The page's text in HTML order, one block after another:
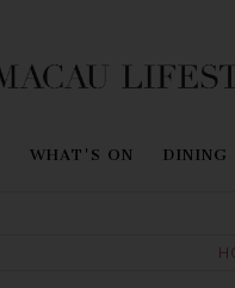
WHAT'S ON DINING